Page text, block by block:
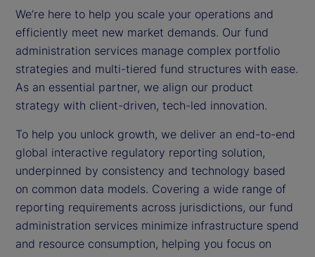
We’re here to help you scale your operations and
efficiently meet new market demands. Our fund
administration services manage complex portfolio
strategies and multi-tiered fund structures with ease.
As an essential partner, we align our product
strategy with client-driven, tech-led innovation.
To help you unlock growth, we deliver an end-to-end
global interactive regulatory reporting solution,
underpinned by consistency and technology based
on common data models. Covering a wide range of
reporting requirements across jurisdictions, our fund
administration services minimize infrastructure spend
and resource consumption, helping you focus on